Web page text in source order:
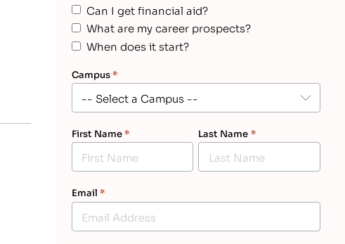
Can I get financial aid?
What are my career prospects?
When does it start?
Campus*
First Name* Last Name *
Email *